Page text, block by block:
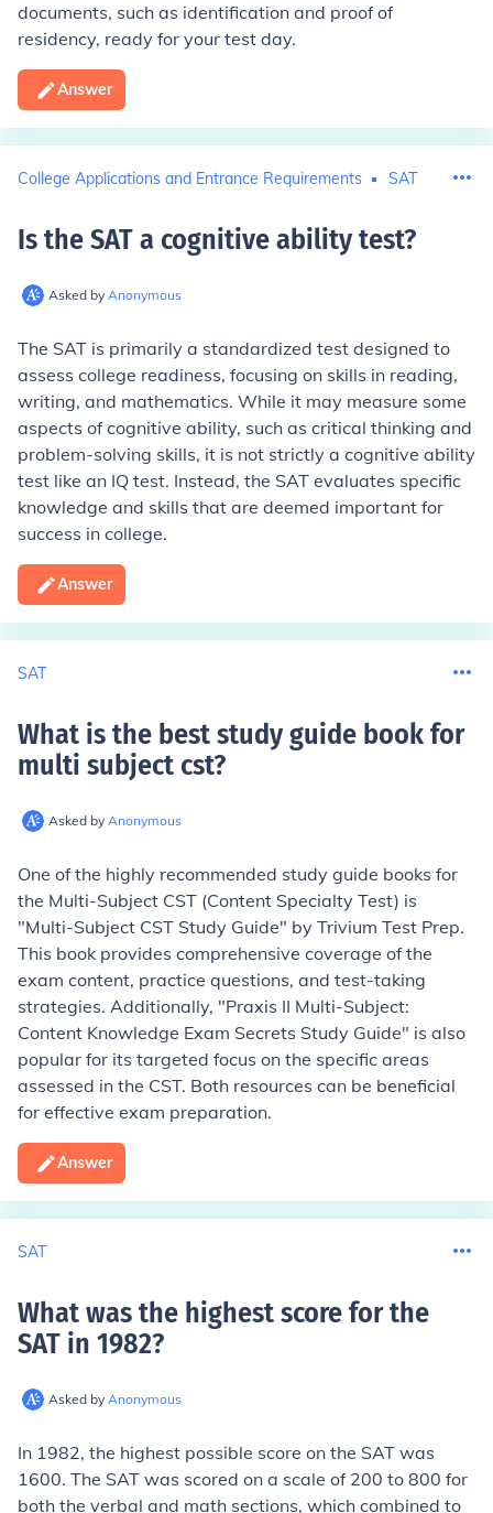
documents, such as identification and proof of
residency, ready for your test day.
Answer
College Applications and Entrance Requirements SAT
Is the SAT a cognitive ability test?
Asked by Anonymous
The SAT is primarily a standardized test designed to
assess college readiness, focusing on skills in reading,
writing, and mathematics. While it may measure some
aspects of cognitive ability, such as critical thinking and
problem-solving skills, it is not strictly a cognitive ability
test like an IQ test. Instead, the SAT evaluates specific
knowledge and skills that are deemed important for
success in college.
Answer
SAT
What is the best study guide book for
multi subject cst?
Asked by Anonymous
One of the highly recommended study guide books for
the Multi-Subject CST (Content Specialty Test) is
"Multi-Subject CST Study Guide" by Trivium Test Prep.
This book provides comprehensive coverage of the
exam content, practice questions, and test-taking
strategies. Additionally, "Praxis II Multi-Subject:
Content Knowledge Exam Secrets Study Guide" is also
popular for its targeted focus on the specific areas
assessed in the CST. Both resources can be beneficial
for effective exam preparation.
Answer
SAT
What was the highest score for the
SAT in 1982?
Asked by Anonymous
In 1982, the highest possible score on the SAT was
1600. The SAT was scored on a scale of 200 to 800 for
both the verbal and math sections, which combined to